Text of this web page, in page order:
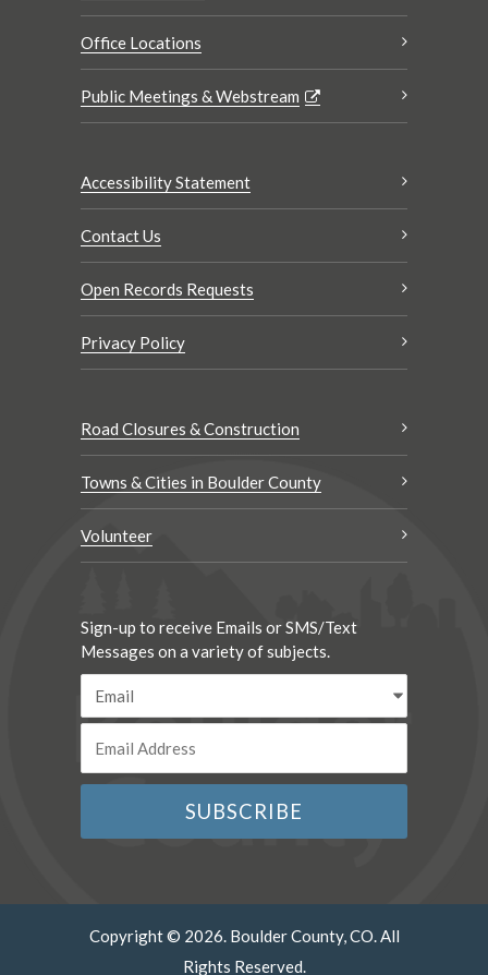
Office Locations
Public Meetings & Webstream
Accessibility Statement
Contact Us
Open Records Requests
Privacy Policy
Road Closures & Construction
Towns & Cities in Boulder County
Volunteer
Sign-up to receive Emails or SMS/Text
Messages on a variety of subjects.
Copyright © 2026. Boulder County, CO. All
Rights Reserved.